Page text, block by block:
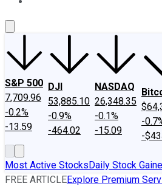
S&P 500
7,709.96
-0.2%
-13.59
DJI
53,885.10
-0.9%
-464.02
NASDAQ
26,348.35
-0.1%
-15.09
-
-
Most Active StocksDaily Stock
FREE ARTICLEExplore Premium